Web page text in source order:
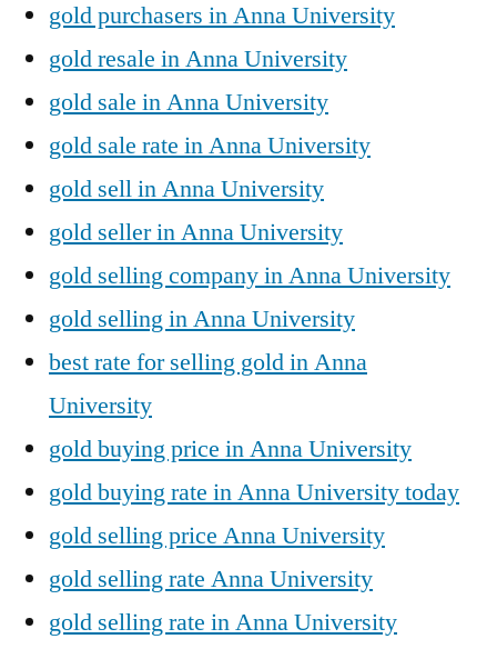
gold purchasers in Anna University
gold resale in Anna University
gold sale in Anna University
gold sale rate in Anna University
gold sell in Anna University
gold seller in Anna University
gold selling company in Anna University
gold selling in Anna University
best rate for selling gold in Anna
University
gold buying price in Anna University
gold buying rate in Anna University today
gold selling price Anna University
gold selling rate Anna University
gold selling rate in Anna University